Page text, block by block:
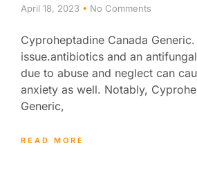
April 18, 2023 No Comments
Cyproheptadine Canada
issue.antibiotics and an
due to abuse and neglect can
anxiety as well. Notably,
Generic,
READ MORE